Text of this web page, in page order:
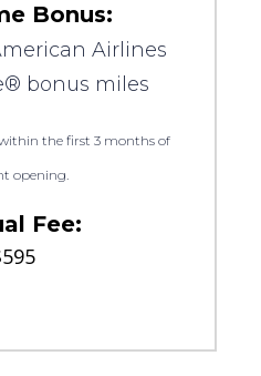
Bonus:
Airlines
bonus miles
the first 3 months of
opening.
Fee: